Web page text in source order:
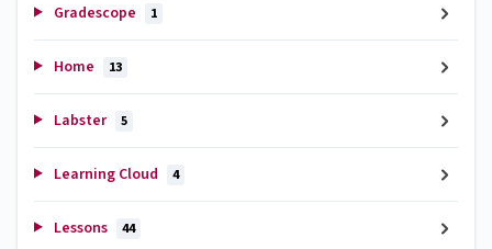
Gradescope 1
Home 13
Labster 5
Learning Cloud 4
Lessons 44